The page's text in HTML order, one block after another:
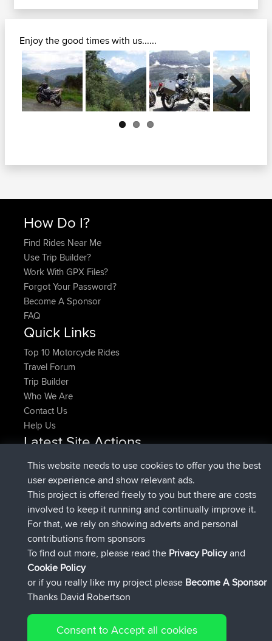
Enjoy the good times with us......
Next
How Do I?
Find Rides Near Me
Use Trip Builder?
Work With GPX Files?
Forgot Your Password?
Become A Sponsor
FAQ
Quick Links
Top 10 Motorcycle Rides
Travel Forum
Trip Builder
Who We Are
Contact Us
Help Us
Latest Site Actions
denerocharles joinedBBRNow
TheMagusjoined BBR 4 min ago
popovazarijoinedBBR10 min ago
DeadOutsidejoined BBR1 hr, 37 min ago
Rocinante joinedBBR 1 hr, 49 min ago
FlyingBlackbirdUpvotedNorth Devon Exmoor and
Coastal blast Pt 14 hrs, 21 min ago
Connect
This website needs to use cookies to offer you the best
user experience and show relevant ads.
This project is offered freely to you but there are costs
involved to keep it running and continually improve it.
For that, we rely on showing adverts and personal
contributions from sponsors
To find out more, please read the Privacy Policyand
Cookie Policy
or if you really like my project please Become A Sponsor
Thanks David Robertson
Consent to Accept all cookies